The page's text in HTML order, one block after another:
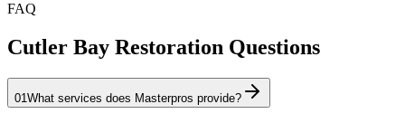
FAQ
Cutler Bay Restoration Questions
01 What services does Masterpros provide?